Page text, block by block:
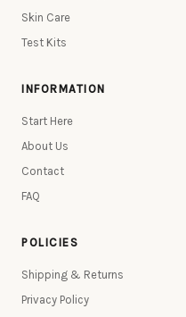
Skin Care
Test Kits
INFORMATION
Start Here
About Us
Contact
FAQ
POLICIES
Shipping & Returns
Privacy Policy